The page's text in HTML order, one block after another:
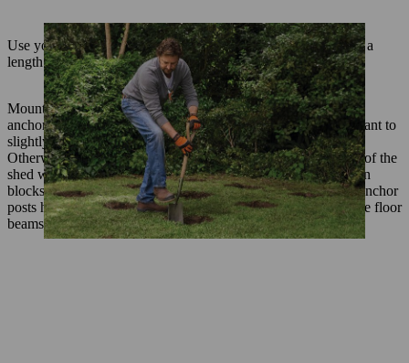
Use your chainsaw (e.g. MSA 70 C-B) to saw 3 floor joists to a
length of 1.9 metres, using the 50 x 150 mm timber beams.
Mount 3 ground anchors to each joist in such a way that each
anchor post will be centred in the middle of a hole. It is important to
slightly recess the timber at the point you attach the bracket.
Otherwise, the mount will not sit correctly and the full weight of the
shed will be distributed across the screws alone. Using wooden
blocks to rest the floor joists on, position the joists so that the anchor
posts hang centrally in the holes. Use a spirit level to ensure the floor
beams are each flat and also level with each other.